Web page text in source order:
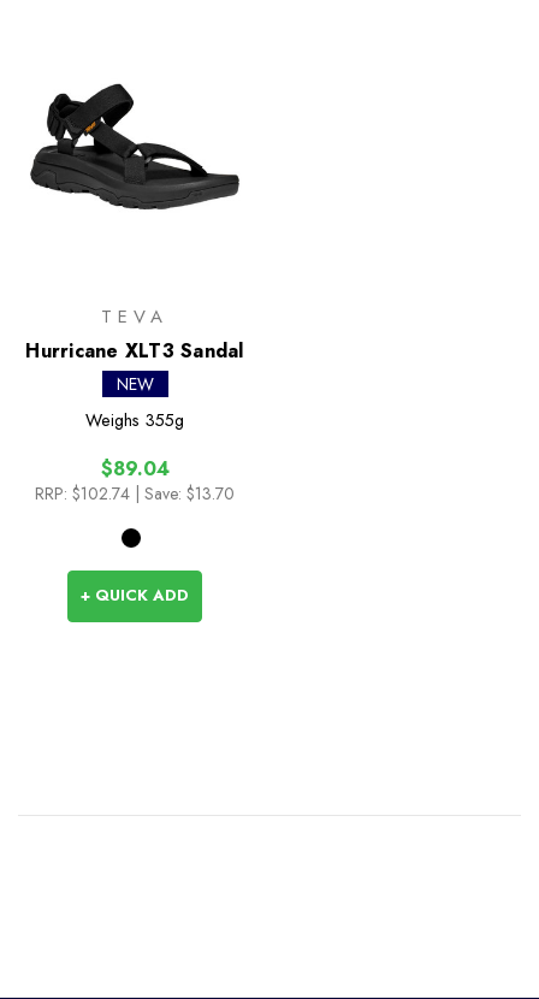
TEVA
Hurricane XLT3 Sandal
NEW
Weighs 355g
$89.04
RRP: $102.74 | Save: $13.70
+ QUICK ADD